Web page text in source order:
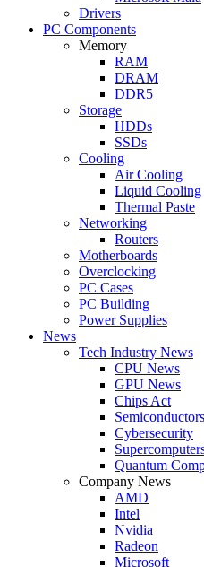
Drivers
PC Components
Memory
RAM
DRAM
DDR5
Storage
HDDs
SSDs
Cooling
Air Cooling
Liquid Cooling
Thermal Paste
Networking
Routers
Motherboards
Overclocking
PC Cases
PC Building
Power Supplies
News
Tech Industry News
CPU News
GPU News
Chips Act
Semiconductors
Cybersecurity
Quantum
Company News
AMD
Intel
Nvidia
Radeon
Microsoft